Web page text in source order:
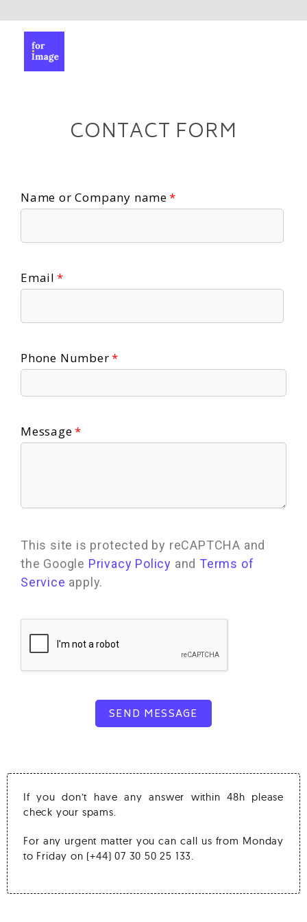
CONTACT FORM
Name or Company name
Email
Phone Number
Message
This site is protected by reCAPTCHA and
the Google Privacy Policy and Terms of
Service apply.
SEND MESSAGE
If you don’t have any answer within 48h please
check your spams.
For any urgent matter you can call us from Monday
to Friday on (+44) 07 30 50 25 133.